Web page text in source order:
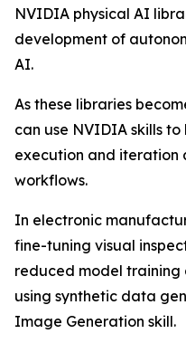
NVIDIA physical AI
development of
AI.
As these libraries
can use NVIDIA skills
execution and iteration
workflows.
In electronic
fine-tuning visual
reduced model training
using synthetic data
Image Generation skill.